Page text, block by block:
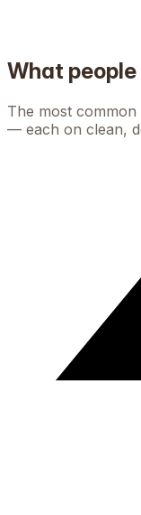
What people
The most common
— each on clean,